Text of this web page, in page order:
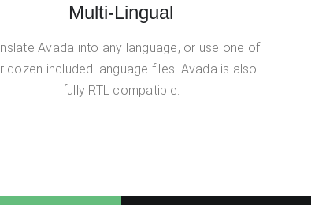
Multi-Lingual
Avada into any language, or use one of
dozen included language files. Avada is also
fully RTL compatible.